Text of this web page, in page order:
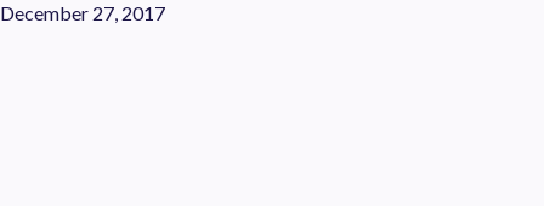
December 27, 2017